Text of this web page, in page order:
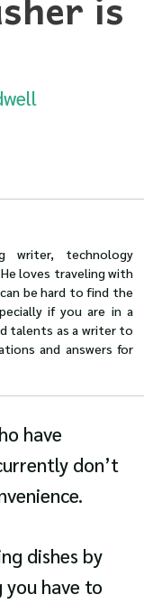
writer, technology
loves traveling with
be hard to find the
if you are in a
talents as a writer to
and answers for
have
don’t
dishes by
have to